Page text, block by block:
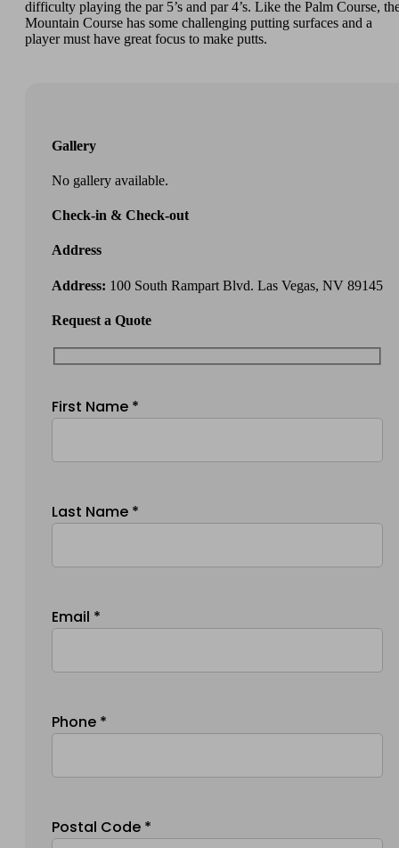
difficulty playing the par 5’s and par 4’s. Like the Palm Course,
Mountain Course has some challenging putting surfaces and a
player must have great focus to make putts.
Gallery
No gallery available.
Check-in & Check-out
Address
Address: 100 South Rampart Blvd. Las Vegas, NV 89145
Request a Quote
First Name *
Last Name *
Email *
Phone *
Postal Code *